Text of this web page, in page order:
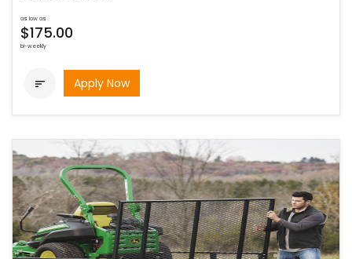
as low as
$175.00
bi-weekly
 Apply Now